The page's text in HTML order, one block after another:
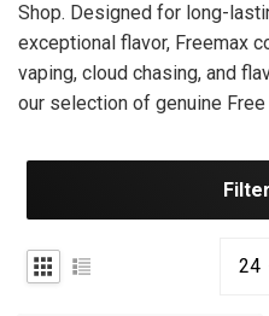
Shop. Designed for long-
exceptional flavor, Freemax
vaping, cloud chasing, and
our selection of genuine Free